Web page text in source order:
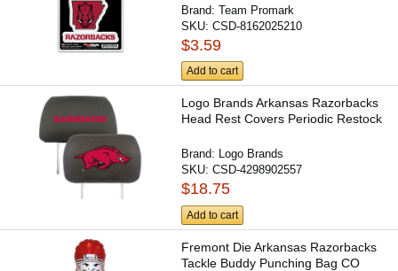
Brand:Team Promark
SKU:CSD-8162025210
$3.59
Add to cart
Logo Brands Arkansas Razorbacks
Head Rest Covers Periodic Restock
Brand: Logo Brands
SKU:CSD-4298902557
$18.75
Add to cart
Fremont Die Arkansas Razorbacks
Tackle Buddy Punching Bag CO